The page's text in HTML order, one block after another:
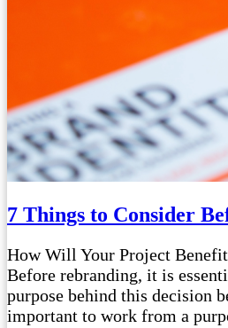
7 Things to Consider
How Will Your Project
Before rebranding, it is
purpose behind this decision
important to work from a